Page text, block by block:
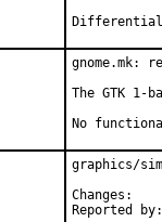
gnome.mk:
The GTK 1-
No
graphics/